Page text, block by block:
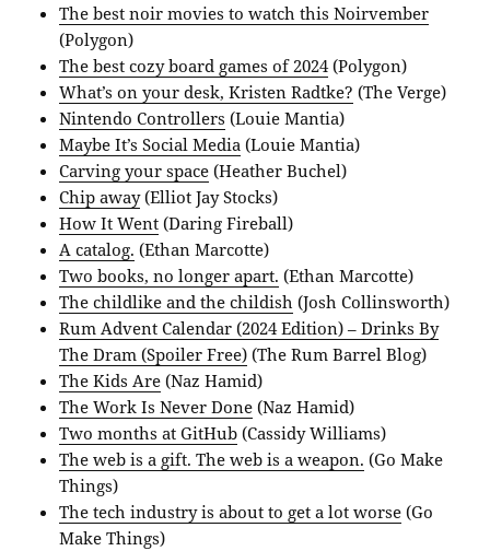
The best noir movies to watch this Noirvember
(Polygon)
The best cozy board games of 2024(Polygon)
What’s on your desk, Kristen Radtke? (The Verge)
Nintendo Controllers (Louie Mantia)
Maybe It’s Social Media (Louie Mantia)
Carving your space (Heather Buchel)
Chip away(Elliot Jay Stocks)
How It Went (Daring Fireball)
A catalog. (Ethan Marcotte)
Two books, no longer apart. (Ethan Marcotte)
The childlike and the childish (Josh Collinsworth)
Rum Advent Calendar (2024 Edition) – Drinks By
The Dram (Spoiler Free) (The Rum Barrel Blog)
The Kids Are (Naz Hamid)
The Work Is Never Done (Naz Hamid)
Two months at GitHub (Cassidy Williams)
The web is a gift. The web is a weapon. (Go Make
Things)
The tech industry is about to get a lot worse (Go
Make Things)